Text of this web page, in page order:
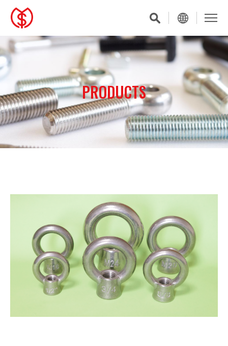
PRODUCTS